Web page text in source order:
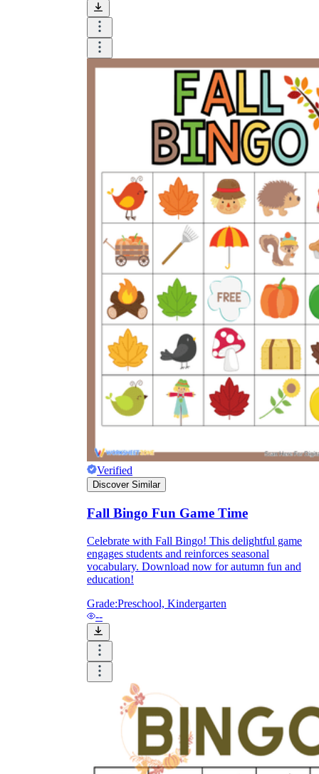
Color:Color is a great element to boost
student excitement. 3-4 colors are the right
amount for a worksheet, depending on the
content of the lesson. When printing the
worksheet, do not forget to select the color
printing option. Don't make your worksheet
just black and white; don't add too many
colors, as they won't do anything but
distract the eye.
Table/chart/graph:
A lecture will be
difficult to condense without the appearance
of tables. They will make the information
more compact and logical, which will help
students think more clearly and finish tasks
faster.
Answer space:
If you are asking students
to answer a question, leave a gap large
enough. Every child's knowledge and
imagination are different, and it would be
bad if students couldn't fully write what
they wanted because there wasn't enough
space.
What are the Purposes of the
Worksheet?
printable worksheet
Verified
Discover Similar
Fall Bingo Fun Game Time
Celebrate with Fall Bingo! This delightful game
engages students and reinforces seasonal
vocabulary. Download now for autumn fun and
education!
Grade:Preschool, Kindergarten
--